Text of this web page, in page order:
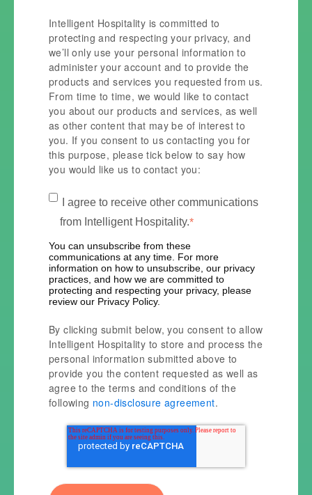
Intelligent Hospitality is committed to
protecting and respecting your privacy, and
we’ll only use your personal information to
administer your account and to provide the
products and services you requested from us.
From time to time, we would like to contact
you about our products and services, as well
as other content that may be of interest to
you. If you consent to us contacting you for
this purpose, please tick below to say how
you would like us to contact you:
I agree to receive other communications
from Intelligent Hospitality.*
You can unsubscribe from these
communications at any time. For more
information on how to unsubscribe, our privacy
practices, and how we are committed to
protecting and respecting your privacy, please
review our Privacy Policy.
By clicking submit below, you consent to allow
Intelligent Hospitality to store and process the
personal information submitted above to
provide you the content requested as well as
agree to the terms and conditions of the
following non-disclosure agreement.